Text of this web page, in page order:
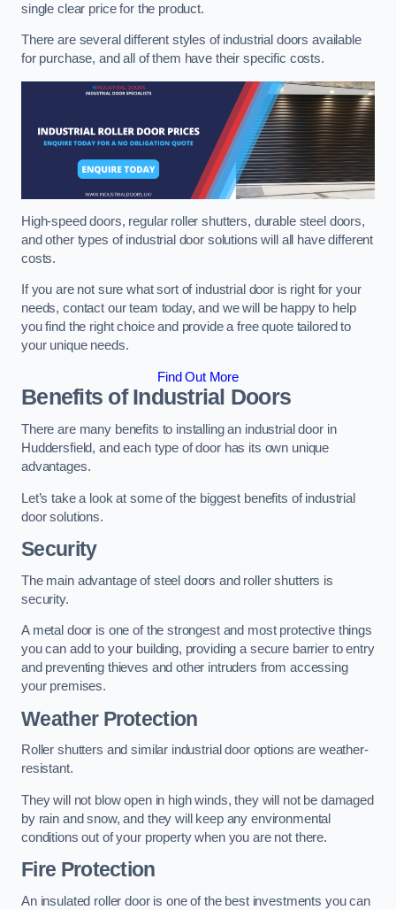
single clear price for the product.
There are several different styles of industrial doors available
for purchase, and all of them have their specific costs.
High-speed doors, regular roller shutters, durable steel doors,
and other types of industrial door solutions will all have different
costs.
If you are not sure what sort of industrial door is right for your
needs, contact our team today, and we will be happy to help
you find the right choice and provide a free quote tailored to
your unique needs.
Find Out More
Benefits of Industrial Doors
There are many benefits to installing an industrial door in
Huddersfield, and each type of door has its own unique
advantages.
Let’s take a look at some of the biggest benefits of industrial
door solutions.
Security
The main advantage of steel doors and roller shutters is
security.
A metal door is one of the strongest and most protective things
you can add to your building, providing a secure barrier to entry
and preventing thieves and other intruders from accessing
your premises.
Weather Protection
Roller shutters and similar industrial door options are weather-
resistant.
They will not blow open in high winds, they will not be damaged
by rain and snow, and they will keep any environmental
conditions out of your property when you are not there.
Fire Protection
An insulated roller door is one of the best investments you can